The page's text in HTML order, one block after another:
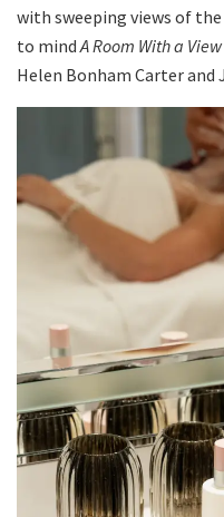
with sweeping views of
to mind A Room With a
Helen Bonham Carter